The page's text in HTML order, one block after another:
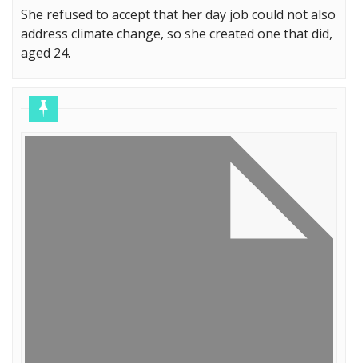
She refused to accept that her day job could not also
address climate change, so she created one that did,
aged 24.